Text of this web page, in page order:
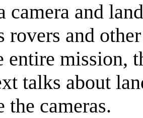
camera and
rovers and
entire mission,
talks about
the cameras.